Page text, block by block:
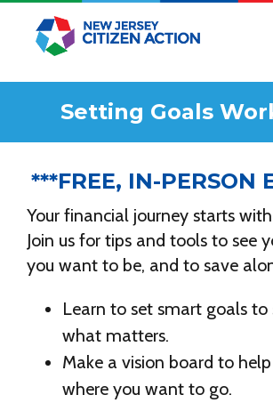
Setting Goals
***FREE, IN-PERSON
Your financial journey starts
Join us for tips and tools to see
you want to be, and to save
Learn to set smart goals to
what matters.
Make a vision board to
where you want to go.